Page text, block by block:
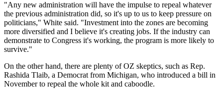
"Any new administration will have the impulse to repeal whatever
the previous administration did, so it's up to us to keep pressure on
politicians," White said. "Investment into the zones are becoming
more diversified and I believe it's creating jobs. If the industry can
demonstrate to Congress it's working, the program is more likely to
survive."
On the other hand, there are plenty of OZ skeptics, such as Rep.
Rashida Tlaib, a Democrat from Michigan, who introduced a bill in
Novemberto repeal the whole kit and caboodle.